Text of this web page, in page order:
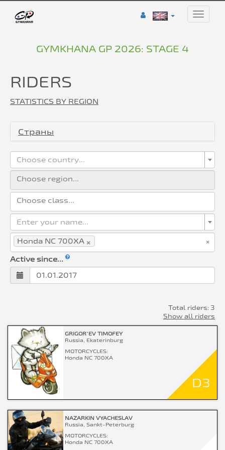
Toggle
GYMKHANA GP 2026: STAGE 4
RIDERS
STATISTICS BY REGION
Страны
Choose country...
Enter your name...
×
×
Honda NC 700XA
Active since...
Total riders: 3
Show all riders
GRIGOR`EV TIMOFEY
Russia, Ekaterinburg
MOTORCYCLES:
Honda NC 700XA
D3
NAZARKIN VYACHESLAV
Russia, Sankt-Peterburg
MOTORCYCLES:
Honda NC 700XA